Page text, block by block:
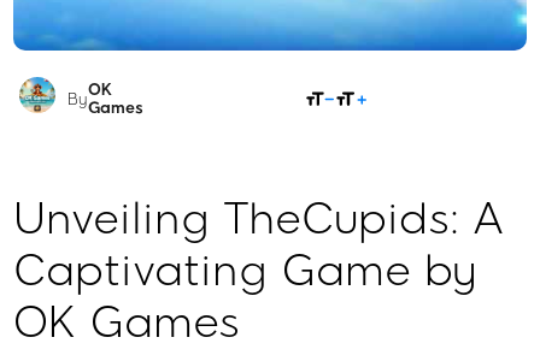
ByOK
Games
Unveiling TheCupids: A
Captivating Game by
OK Games